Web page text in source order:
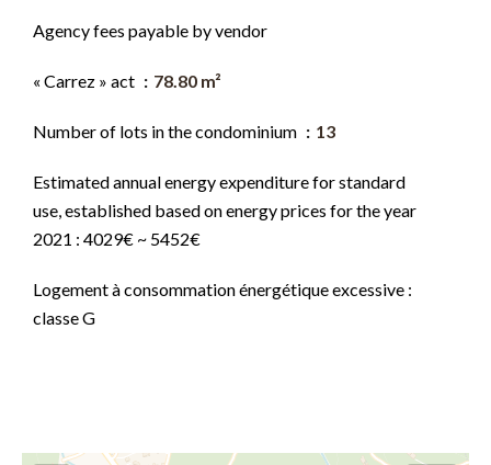
Agency fees payable by vendor
« Carrez » act 78.80 m²
Number of lots in the condominium 13
Estimated annual energy expenditure for standard
use, established based on energy prices for the year
2021 : 4029€ ~ 5452€
Logement à consommation énergétique excessive :
classe G